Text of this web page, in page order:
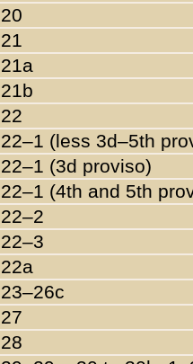
20
21
21a
21b
22
22–1 (less 3d–5th
22–1 (3d proviso)
22–1 (4th and 5th
22–2
22–3
22a
23–26c
27
28